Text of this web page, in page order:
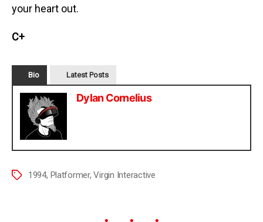
your heart out.
C+
Bio Latest Posts
Dylan Cornelius
1994, Platformer,Virgin Interactive